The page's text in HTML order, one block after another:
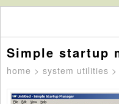
Simple startup
home > system utilities >